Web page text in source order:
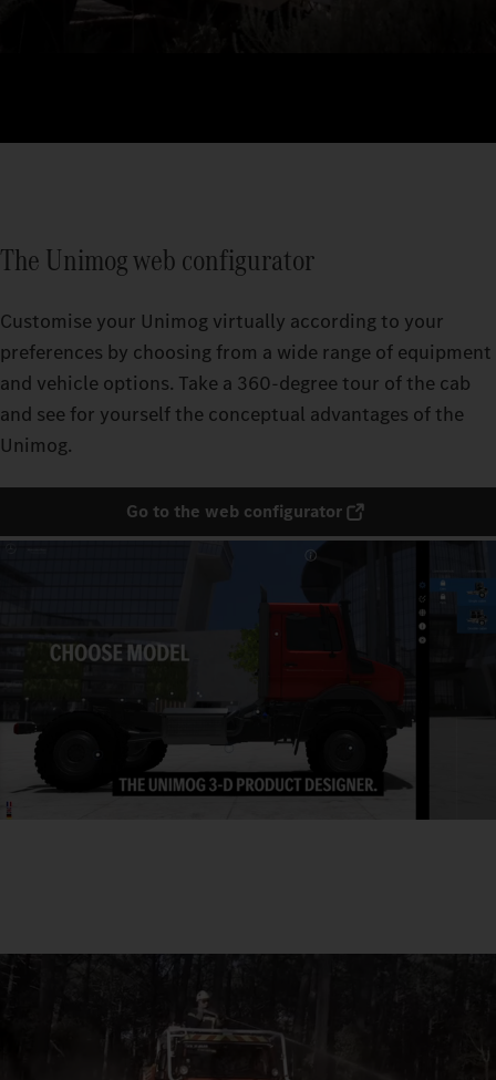
The Unimog web configurator
Customise your Unimog virtually according to your
preferences by choosing from a wide range of equipment
and vehicle options. Take a 360-degree tour of the cab
and see for yourself the conceptual advantages of the
Unimog.
Go to the web configurator